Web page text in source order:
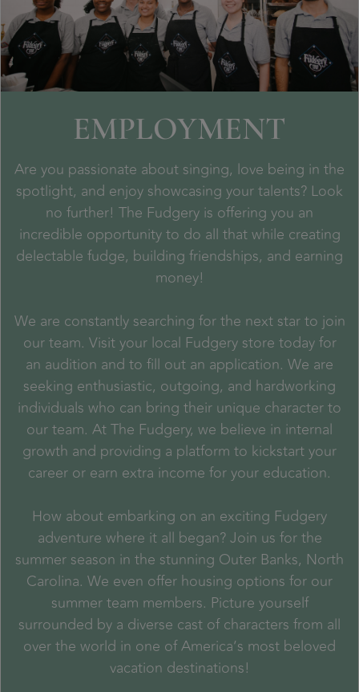
EMPLOYMENT
Are you passionate about singing, love being in the
spotlight, and enjoy showcasing your talents? Look
no further! The Fudgery is offering you an
incredible opportunity to do all that while creating
delectable fudge, building friendships, and earning
money!
We are constantly searching for the next star to join
our team. Visit your local Fudgery store today for
an audition and to fill out an application. We are
seeking enthusiastic, outgoing, and hardworking
individuals who can bring their unique character to
our team. At The Fudgery, we believe in internal
growth and providing a platform to kickstart your
career or earn extra income for your education.
How about embarking on an exciting Fudgery
adventure where it all began? Join us for the
summer season in the stunning Outer Banks, North
Carolina. We even offer housing options for our
summer team members. Picture yourself
surrounded by a diverse cast of characters from all
over the world in one of America’s most beloved
vacation destinations!